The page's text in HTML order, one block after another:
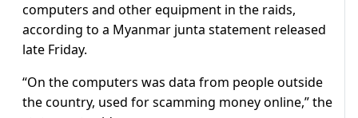
computers and other equipment in the raids,
according to a Myanmar junta statement released
late Friday.
“On the computers was data from people outside
the country, used for scamming money online,” the